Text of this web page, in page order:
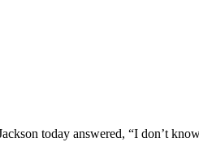
today answered, “I don’t